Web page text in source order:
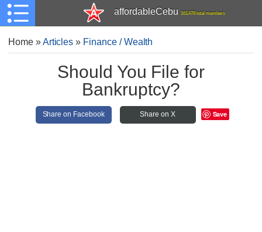
affordableCebu 161,478 total members
Home»Articles » Finance / Wealth
Should You File for
Bankruptcy?
Share on Facebook Share on X Save